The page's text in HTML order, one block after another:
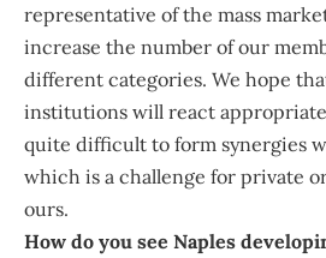
representative of the mass
increase the number of our
different categories. We hope
institutions will react
quite difficult to form synergies
which is a challenge for private
ours.
How do you see Naples